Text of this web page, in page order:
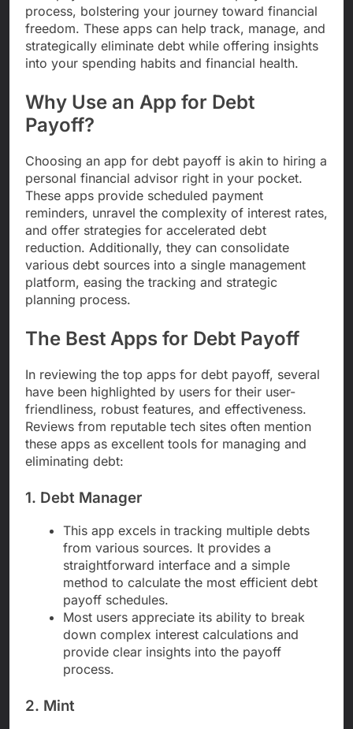
process, bolstering your journey toward financial
freedom. These apps can help track, manage, and
strategically eliminate debt while offering insights
into your spending habits and financial health.
Why Use an App for Debt
Payoff?
Choosing an app for debt payoff is akin to hiring a
personal financial advisor right in your pocket.
These apps provide scheduled payment
reminders, unravel the complexity of interest rates,
and offer strategies for accelerated debt
reduction. Additionally, they can consolidate
various debt sources into a single management
platform, easing the tracking and strategic
planning process.
The Best Apps for Debt Payoff
In reviewing the top apps for debt payoff, several
have been highlighted by users for their user-
friendliness, robust features, and effectiveness.
Reviews from reputable tech sites often mention
these apps as excellent tools for managing and
eliminating debt:
1. Debt Manager
This app excels in tracking multiple debts
from various sources. It provides a
straightforward interface and a simple
method to calculate the most efficient debt
payoff schedules.
Most users appreciate its ability to break
down complex interest calculations and
provide clear insights into the payoff
process.
2. Mint